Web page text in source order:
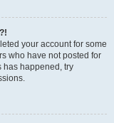
your account for some
who have not posted for
has happened, try